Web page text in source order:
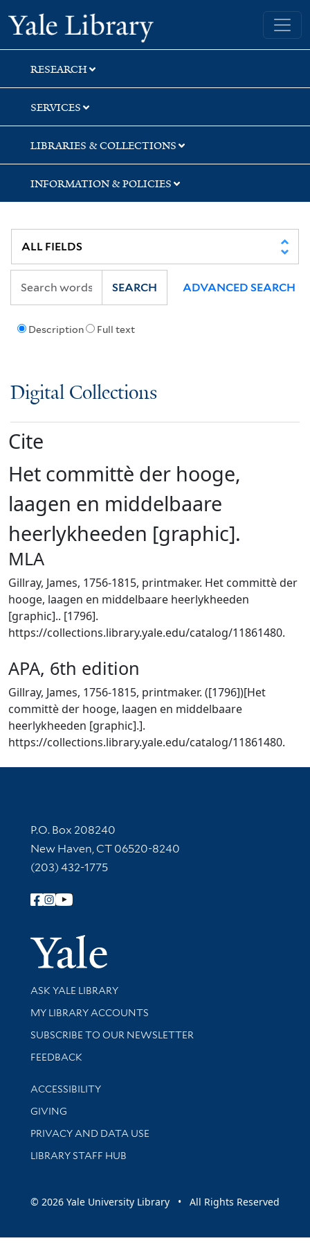
Skip
to
search
Skip
to
main
content
Yale University Library
RESEARCH
SERVICES
LIBRARIES & COLLECTIONS
INFORMATION & POLICIES
Description Full text
SEARCH ADVANCED SEARCH
Digital Collections
Cite
Het committè der hooge,
laagen en middelbaare
heerlykheeden [graphic].
MLA
Gillray, James, 1756-1815, printmaker. Het committè der
hooge, laagen en middelbaare heerlykheeden
[graphic].. [1796].
https://collections.library.yale.edu/catalog/11861480.
APA, 6th edition
Gillray, James, 1756-1815, printmaker. ([1796])[Het
committè der hooge, laagen en middelbaare
heerlykheeden [graphic].].
https://collections.library.yale.edu/catalog/11861480.
Contact Information
P.O. Box 208240
New Haven, CT 06520-8240
(203) 432-1775
Follow Yale Library
Yale
Library Services
ASK YALE LIBRARY
Get research help and support
MY LIBRARY ACCOUNTS
SUBSCRIBE TO OUR NEWSLETTER
Stay updated with library news and events
FEEDBACK
Library Information
ACCESSIBILITY
GIVING
PRIVACY AND DATA USE
LIBRARY STAFF HUB
© 2026 Yale University Library • All Rights Reserved